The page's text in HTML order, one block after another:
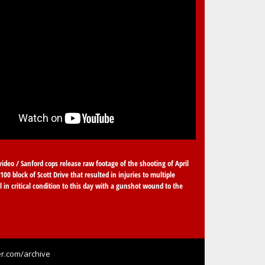
/ Sanford cops release raw footage of the shooting of April
block of Scott Drive that resulted in injuries to multiple
in critical condition to this day with a gunshot wound to the
archive